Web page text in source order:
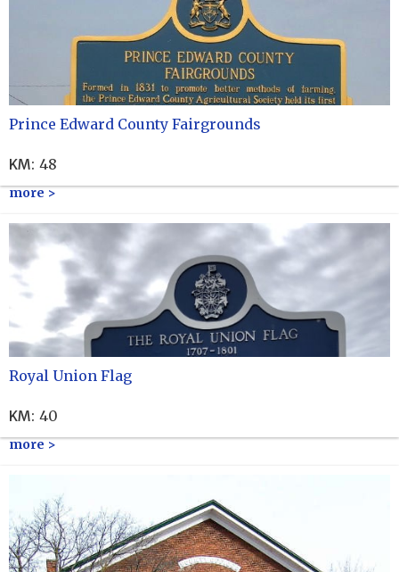
Prince Edward County Fairgrounds
KM: 48
more >
Royal Union Flag
KM: 40
more >